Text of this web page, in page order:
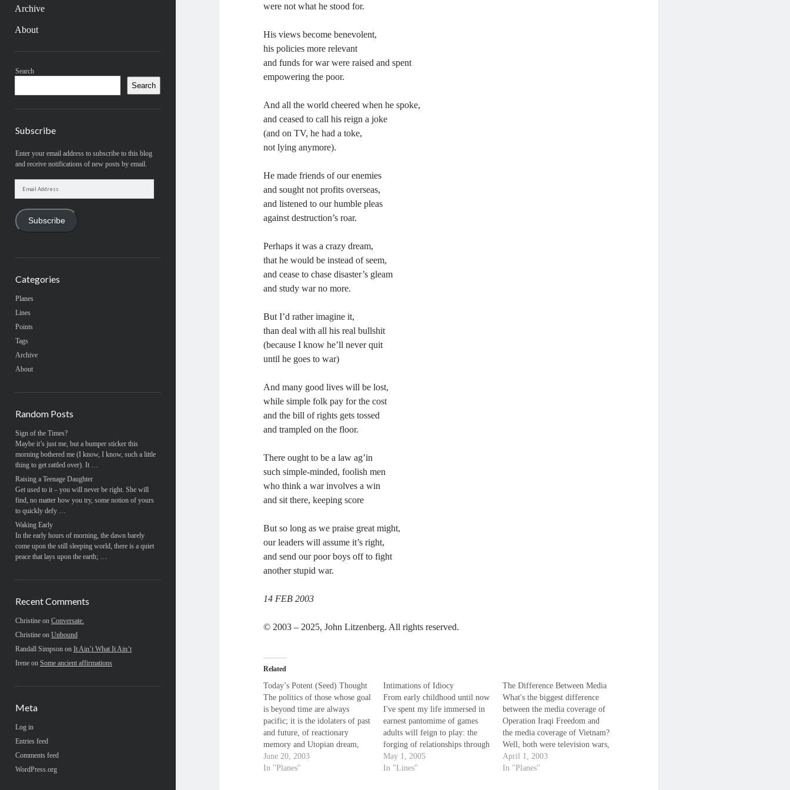
Archive
About
Search
Search
Subscribe
Enter your email address to subscribe to this blog
and receive notifications of new posts by email.
Subscribe
Categories
Planes
Lines
Points
Tags
Archive
About
Random Posts
Sign of the Times?
Maybe it’s just me, but a bumper sticker this
morning bothered me (I know, I know, such a little
thing to get rattled over). It …
Raising a Teenage Daughter
Get used to it – you will never be right. She will
find, no matter how you try, some notion of yours
to quickly defy …
Waking Early
In the early hours of morning, the dawn barely
come upon the still sleeping world, there is a quiet
peace that lays upon the earth; …
Recent Comments
Christineon Conversate.
Christineon Unbound
Randall Simpsonon It Ain’t What It Ain’t
Ireneon Some ancient affirmations
Meta
Log in
Entries feed
Comments feed
WordPress.org
were not what he stood for.
His views become benevolent,
his policies more relevant
and funds for war were raised and spent
empowering the poor.
And all the world cheered when he spoke,
and ceased to call his reign a joke
(and on TV, he had a toke,
not lying anymore).
He made friends of our enemies
and sought not profits overseas,
and listened to our humble pleas
against destruction’s roar.
Perhaps it was a crazy dream,
that he would be instead of seem,
and cease to chase disaster’s gleam
and study war no more.
But I’d rather imagine it,
than deal with all his real bullshit
(because I know he’ll never quit
until he goes to war)
And many good lives will be lost,
while simple folk pay for the cost
and the bill of rights gets tossed
and trampled on the floor.
There ought to be a law ag’in
such simple-minded, foolish men
who think a war involves a win
and sit there, keeping score
But so long as we praise great might,
our leaders will assume it’s right,
and send our poor boys off to fight
another stupid war.
14 FEB 2003
© 2003 – 2025, John Litzenberg. All rights reserved.
Related
Today’s Potent (Seed) Thought
The politics of those whose goal
is beyond time are always
pacific; it is the idolaters of past
and future, of reactionary
memory and Utopian dream,
who do the persecuting and
make wars...The philosophy
June 20, 2003
In "Planes"
Intimations of Idiocy
From early childhood until now
I've spent my life immersed in
earnest pantomime of games
adults will feign to play: the
forging of relationships through
love, business and war; the
chaos that somehow surprises
May 1, 2005
In "Lines"
The Difference Between Media
What's the biggest difference
between the media coverage of
Operation Iraqi Freedom and
the media coverage of Vietnam?
Well, both were television wars,
all right. But in Vietnam, the
purpose of the media was to
April 1, 2003
In "Planes"